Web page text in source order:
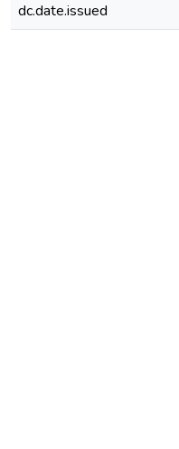
dc.date.issued